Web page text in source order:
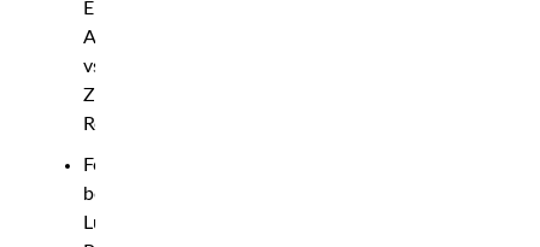
Eli
Aronov
vs.
Zach
Reese
Featherweight
bout:
Luis